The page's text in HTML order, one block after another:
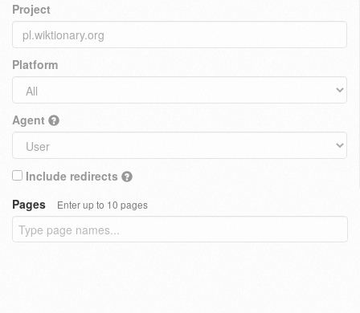
Project
Platform
Agent
Include redirects
Pages
Enter up to 10 pages